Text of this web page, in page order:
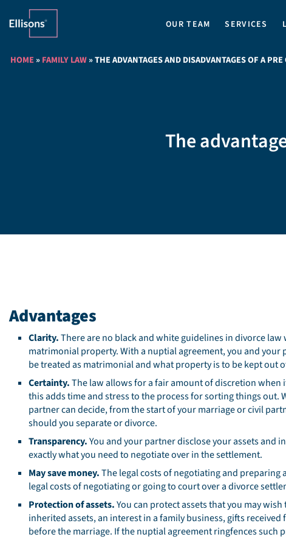
OUR TEAM SERVICES
HOME»FAMILY LAW»THE ADVANTAGES AND DISADVANTAGES OF A
The
Advantages
Clarity.There are no black and white guidelines in divorce
matrimonial property. With a nuptial agreement, you and
be treated as matrimonial and what property is to be kept out
Certainty.The law allows for a fair amount of discretion when
this adds time and stress to the process for sorting things out.
partner can decide, from the start of your marriage or civil
should you separate or divorce.
Transparency.You and your partner disclose your assets and
exactly what you need to negotiate over in the settlement.
May save money.The legal costs of negotiating and preparing
legal costs of negotiating or going to court over a divorce
Protection of assets.You can protect assets that you may
inherited assets, an interest in a family business, gifts
before the marriage. If the nuptial agreement ringfences such